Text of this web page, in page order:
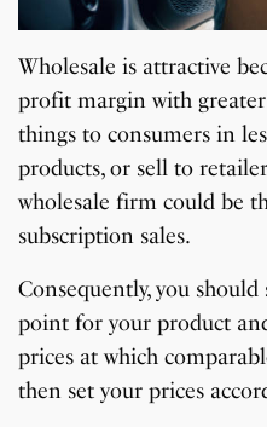
Wholesale is attractive
profit margin with
things to consumers in
products, or sell to
wholesale firm could be
subscription sales.
Consequently, you
point for your product
prices at which
then set your prices